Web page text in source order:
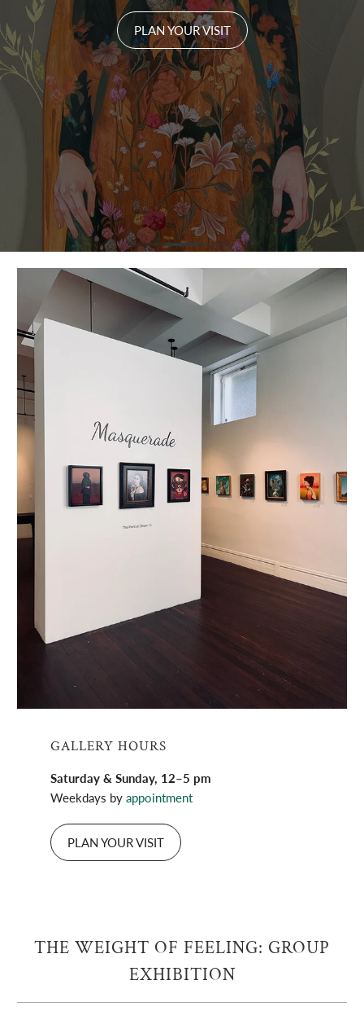
PLAN YOUR VISIT
PLAN YOUR VISIT
PLAN YOUR VISIT
GALLERY HOURS
Saturday & Sunday, 12–5 pm
Weekdays by appointment
PLAN YOUR VISIT
THE WEIGHT OF FEELING: GROUP
EXHIBITION